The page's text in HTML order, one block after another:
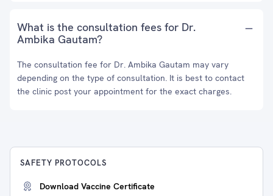
What is the consultation fees for Dr.
Ambika Gautam?
The consultation fee for Dr. Ambika Gautam may vary
depending on the type of consultation. It is best to contact
the clinic post your appointment for the exact charges.
SAFETY PROTOCOLS
Download Vaccine Certificate